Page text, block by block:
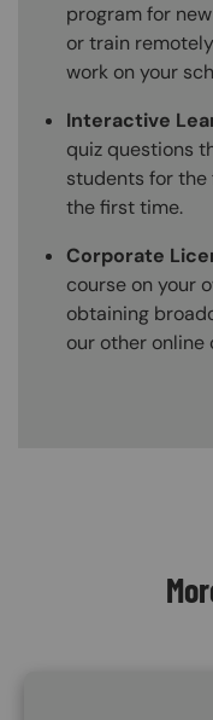
program for
or train
work on your
Interactive
quiz questions
students for the
the first time.
Corporate
course on your
obtaining
our other online